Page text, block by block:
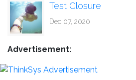
Test Closure
Dec 07, 2020
Advertisement: